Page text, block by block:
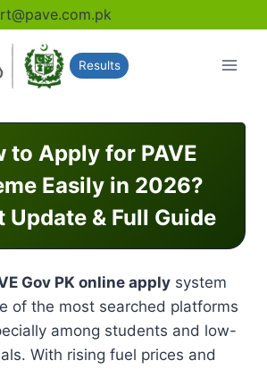
Results
to Apply for PAVE
Easily in 2026?
Update & Full Guide
Gov PK online apply system
of the most searched platforms
among students and low-
With rising fuel prices and